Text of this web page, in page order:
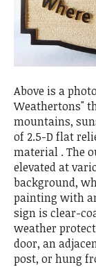
Above is a
Weathertons"
mountains,
of 2.5-D flat
material . The
elevated at
background,
painting with
sign is clear-
weather
door, an
post, or hung